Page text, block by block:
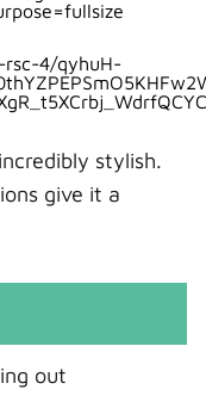
stylish.
give it a
out